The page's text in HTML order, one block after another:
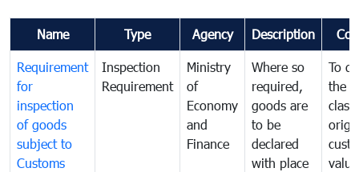
Name Type Agency Description
Requirement
for
inspection
of goods
subject to
Customs
Inspection
Requirement
Ministry
of
Economy
and
Finance
Where so
required,
goods are
to be
declared
with place
To
the